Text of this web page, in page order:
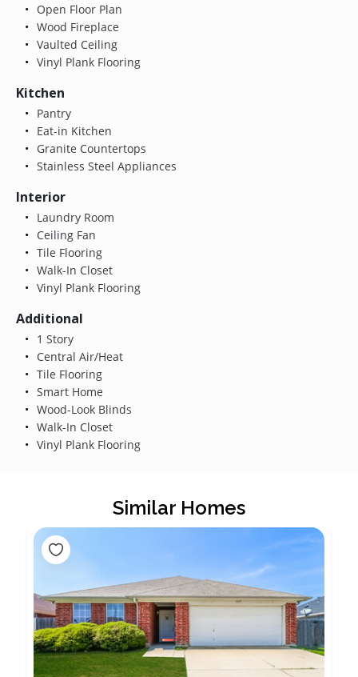
Open Floor Plan
Wood Fireplace
Vaulted Ceiling
Vinyl Plank Flooring
Kitchen
Pantry
Eat-in Kitchen
Granite Countertops
Stainless Steel Appliances
Interior
Laundry Room
Ceiling Fan
Tile Flooring
Walk-In Closet
Vinyl Plank Flooring
Additional
1 Story
Central Air/Heat
Tile Flooring
Smart Home
Wood-Look Blinds
Walk-In Closet
Vinyl Plank Flooring
Similar Homes